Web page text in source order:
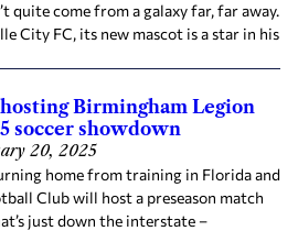
quite come from a galaxy far, far away.
City FC, its new mascot is a star in his
Birmingham Legion
soccer showdown
20, 2025
home from training in Florida and
Club will host a preseason match
just down the interstate –